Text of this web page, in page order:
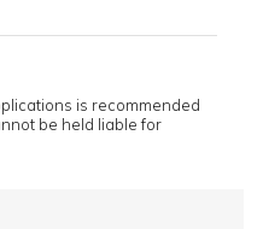
is recommended
be held liable for